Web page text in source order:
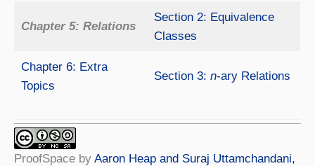
Chapter 5: Relations
Section 2: Equivalence
Classes
Chapter 6: Extra
Topics
Section 3: n-ary Relations
ProofSpace by Aaron Heap and Suraj Uttamchandani,